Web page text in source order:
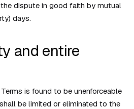
dispute in good faith by mutual
days.
and entire
is found to be unenforceable
be limited or eliminated to the